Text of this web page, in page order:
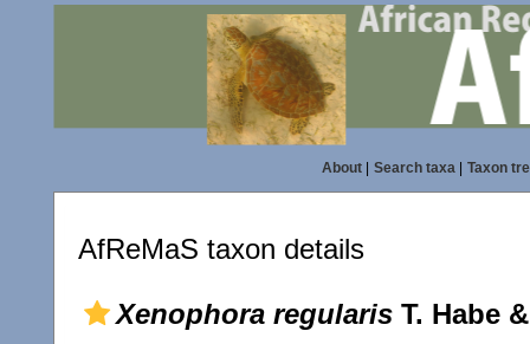
About| Search taxa| Taxon
AfReMaS taxon details
Xenophora regularis T. Habe